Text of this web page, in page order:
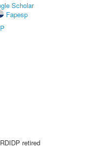
Scholar
Fapesp
retired